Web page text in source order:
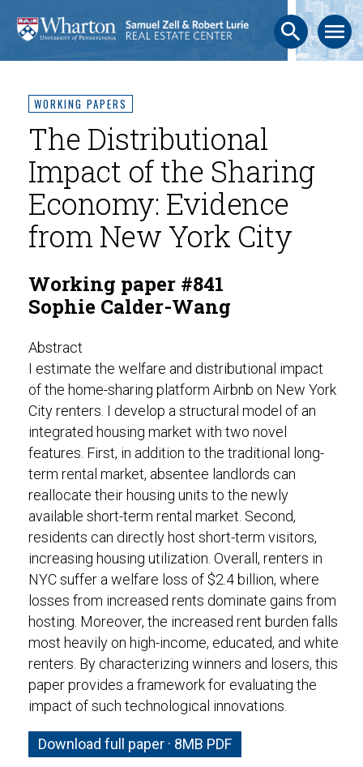
search menu
WORKING PAPERS
The Distributional
Impact of the Sharing
Economy: Evidence
from New York City
Working paper #841
Sophie Calder-Wang
Abstract
I estimate the welfare and distributional impact
of the home-sharing platform Airbnb on New York
City renters. I develop a structural model of an
integrated housing market with two novel
features. First, in addition to the traditional long-
term rental market, absentee landlords can
reallocate their housing units to the newly
available short-term rental market. Second,
residents can directly host short-term visitors,
increasing housing utilization. Overall, renters in
NYC suffer a welfare loss of $2.4 billion, where
losses from increased rents dominate gains from
hosting. Moreover, the increased rent burden falls
most heavily on high-income, educated, and white
renters. By characterizing winners and losers, this
paper provides a framework for evaluating the
impact of such technological innovations.
Download full paper · 8MB PDF